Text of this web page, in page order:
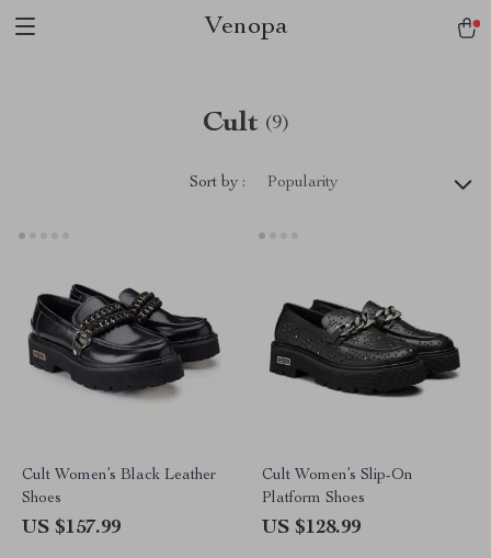
Venopa
Cult (9)
Sort by : Popularity
Cult Women’s Black Leather
Shoes
US $157.99
Cult Women’s Slip-On
Platform Shoes
US $128.99